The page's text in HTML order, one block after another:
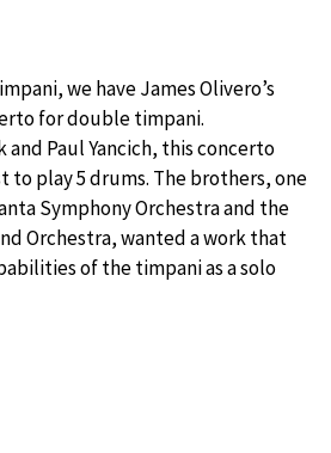
we have James Olivero’s
for double timpani.
and Paul Yancich, this concerto
to play 5 drums. The brothers, one
Symphony Orchestra and the
Orchestra, wanted a work that
of the timpani as a solo